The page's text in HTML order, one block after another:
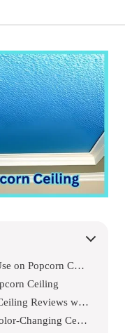
What Type of Paint Should I Use on Popcorn Ceilings?
Ceiling
Top 5 Best Paint for Popcorn Ceiling Reviews with Pros and Cons
Our Top Choice: INSL-X Color-Changing Ceiling Paint